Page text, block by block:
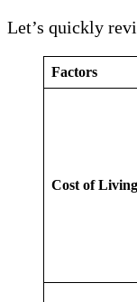
Let’s quickly
Factors
Cost of Living